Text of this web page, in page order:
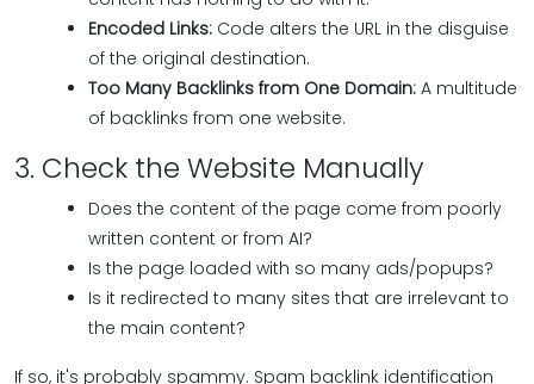
Encoded Links: Code alters the URL in the disguise
of the original destination.
Too Many Backlinks from One Domain: A multitude
of backlinks from one website.
3. Check the Website Manually
Does the content of the page come from poorly
written content or from AI?
Is the page loaded with so many ads/popups?
Is it redirected to many sites that are irrelevant to
the main content?
If so, it's probably spammy. Spam backlink identification